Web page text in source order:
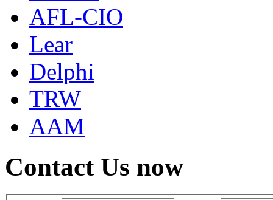
AFL-CIO
Lear
Delphi
TRW
AAM
Contact Us now